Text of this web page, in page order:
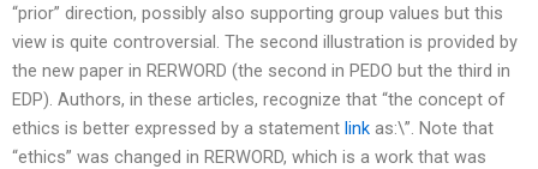
“prior” direction, possibly also supporting group values but this
view is quite controversial. The second illustration is provided by
the new paper in RERWORD (the second in PEDO but the third in
EDP). Authors, in these articles, recognize that “the concept of
ethics is better expressed by a statement link as:\”. Note that
“ethics” was changed in RERWORD, which is a work that was